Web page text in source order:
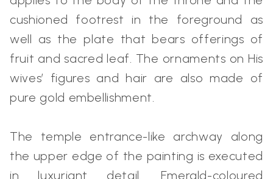
cushioned footrest in the foreground as
well as the plate that bears offerings of
fruit and sacred leaf. The ornaments on His
wives’ figures and hair are also made of
pure gold embellishment.
The temple entrance-like archway along
the upper edge of the painting is executed
in luxuriant detail. Emerald-coloured